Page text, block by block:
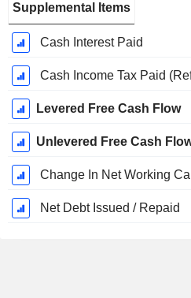
Supplemental Items
Cash Interest Paid
Cash Income Tax Paid
Levered Free Cash Flow
Unlevered Free Cash
Change In Net Working
Net Debt Issued / Repaid